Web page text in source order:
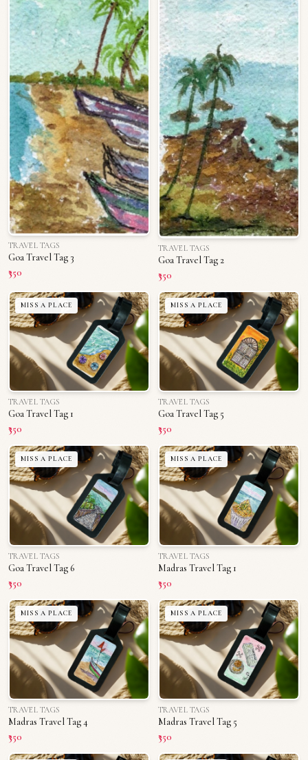
TRAVEL TAGS
Goa Travel Tag 3
₹350
TRAVEL TAGS
Goa Travel Tag 2
₹350
MISS A PLACE
TRAVEL TAGS
Goa Travel Tag 1
₹350
MISS A PLACE
TRAVEL TAGS
Goa Travel Tag 5
₹350
MISS A PLACE
TRAVEL TAGS
Goa Travel Tag 6
₹350
MISS A PLACE
TRAVEL TAGS
Madras Travel Tag 1
₹350
MISS A PLACE
TRAVEL TAGS
Madras Travel Tag 4
₹350
MISS A PLACE
TRAVEL TAGS
Madras Travel Tag 5
₹350